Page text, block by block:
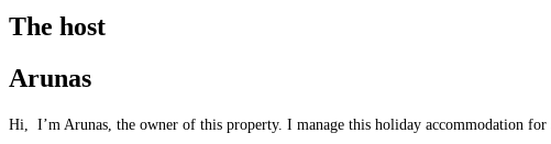
The host
Arunas
Hi, I’m Arunas, the owner of this property. I manage this holiday accommodation